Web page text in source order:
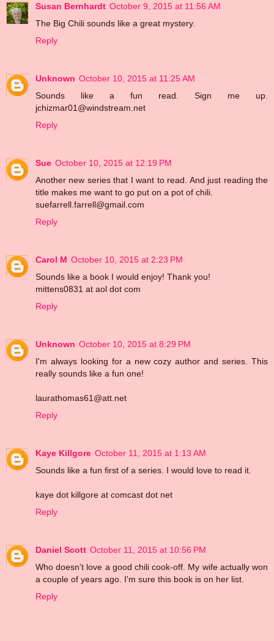
Susan Bernhardt October 9, 2015 at 11:56 AM
The Big Chili sounds like a great mystery.
Reply
Unknown October 10, 2015 at 11:25 AM
Sounds like a fun read. Sign me up.
jchizmar01@windstream.net
Reply
Sue October 10, 2015 at 12:19 PM
Another new series that I want to read. And just reading the
title makes me want to go put on a pot of chili.
suefarrell.farrell@gmail.com
Reply
Carol M October 10, 2015 at 2:23 PM
Sounds like a book I would enjoy! Thank you!
mittens0831 at aol dot com
Reply
Unknown October 10, 2015 at 8:29 PM
I'm always looking for a new cozy author and series. This
really sounds like a fun one!
laurathomas61@att.net
Reply
Kaye Killgore October 11, 2015 at 1:13 AM
Sounds like a fun first of a series. I would love to read it.
kaye dot killgore at comcast dot net
Reply
Daniel Scott October 11, 2015 at 10:56 PM
Who doesn't love a good chili cook-off. My wife actually won
a couple of years ago. I'm sure this book is on her list.
Reply